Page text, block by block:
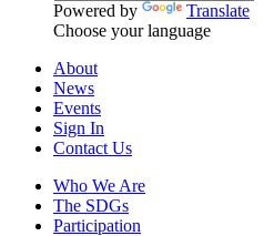
Powered by
Translate
Choose your language
About
News
Events
Sign In
Contact Us
Who We Are
The SDGs
Participation